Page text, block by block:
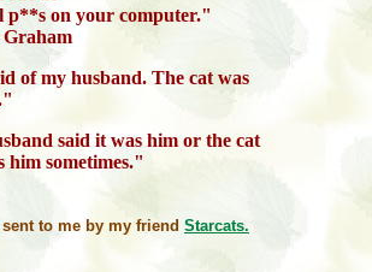
p**s on your computer."
of my husband. The cat was
said it was him or the cat
him sometimes."
to me by my friend Starcats.